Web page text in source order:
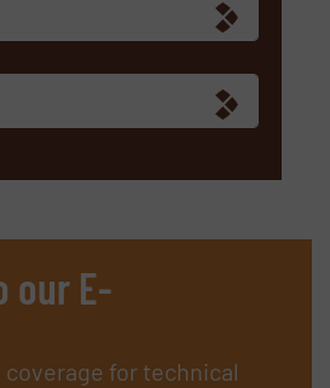
our E-
for technical